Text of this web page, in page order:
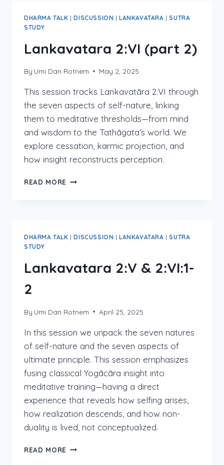
DHARMA TALK |DISCUSSION |LANKAVATARA |SUTRA
STUDY
Lankavatara 2:VI (part 2)
By Umi Dan Rotnem May 2, 2025
This session tracks Lankavatāra 2.VI through
the seven aspects of self-nature, linking
them to meditative thresholds—from mind
and wisdom to the Tathāgata’s world. We
explore cessation, karmic projection, and
how insight reconstructs perception.
READ MORE LANKAVATARA
DHARMA TALK |DISCUSSION |LANKAVATARA |SUTRA
STUDY
Lankavatara 2:V & 2:VI:1-
2
By Umi Dan Rotnem April 25, 2025
In this session we unpack the seven natures
of self-nature and the seven aspects of
ultimate principle. This session emphasizes
fusing classical Yogācāra insight into
meditative training—having a direct
experience that reveals how selfing arises,
how realization descends, and how non-
duality is lived, not conceptualized.
READ MORE LANKAVATARA